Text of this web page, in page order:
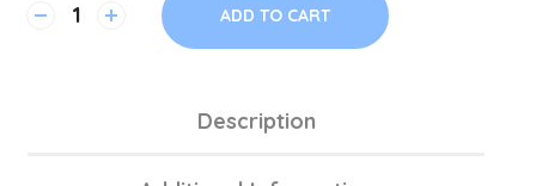
ADD TO CART
Description